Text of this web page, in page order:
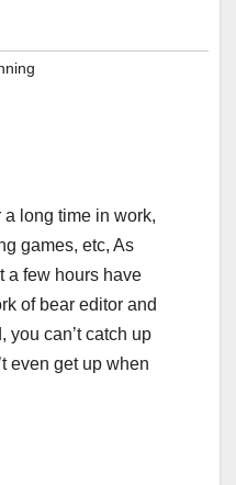
long time in work,
games, etc, As
a few hours have
of bear editor and
you can’t catch up
even get up when